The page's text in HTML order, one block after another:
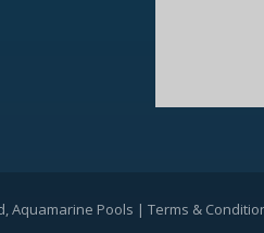
Aquamarine Pools | Terms &